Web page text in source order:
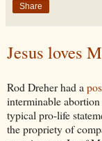
Share
Jesus loves
Rod Dreher had a
interminable
typical pro-life
the propriety of